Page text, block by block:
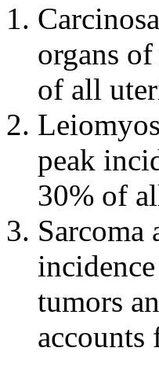
organs
of all
peak
30% of
Sarcoma
tumors
accounts